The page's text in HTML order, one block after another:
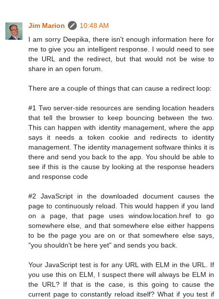
Jim Marion
10:48 AM
I am sorry Deepika, there isn't enough information here for
me to give you an intelligent response. I would need to see
the URL and the redirect, but that would not be wise to
share in an open forum.
There are a couple of things that can cause a redirect loop:
#1 Two server-side resources are sending location headers
that tell the browser to keep bouncing between the two.
This can happen with identity management, where the app
says it needs a token cookie and redirects to identity
management. The identity management software thinks it is
there and send you back to the app. You should be able to
see if this is the cause by looking at the response headers
and response code
#2 JavaScript in the downloaded document causes the
page to continuously reload. This would happen if you land
on a page, that page uses window.location.href to go
somewhere else, and that somewhere else either happens
to be the page you are on or that somewhere else says,
"you shouldn't be here yet" and sends you back.
Your JavaScript test is for any URL with ELM in the URL. If
you use this on ELM, I suspect there will always be ELM in
the URL? If that is the case, is this going to cause the
current page to constantly reload itself? What if you test if